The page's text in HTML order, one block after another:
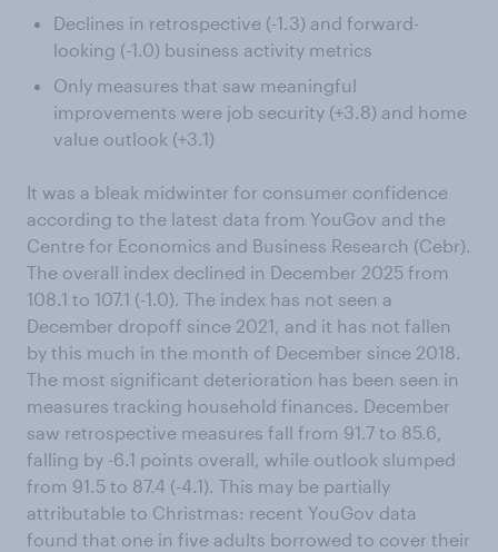
Declines in retrospective (-1.3) and forward-
looking (-1.0) business activity metrics
Only measures that saw meaningful
improvements were job security (+3.8) and home
value outlook (+3.1)
It was a bleak midwinter for consumer confidence
according to the latest data from YouGov and the
Centre for Economics and Business Research (Cebr).
The overall index declined in December 2025 from
108.1 to 107.1 (-1.0). The index has not seen a
December dropoff since 2021, and it has not fallen
by this much in the month of December since 2018.
The most significant deterioration has been seen in
measures tracking household finances. December
saw retrospective measures fall from 91.7 to 85.6,
falling by -6.1 points overall, while outlook slumped
from 91.5 to 87.4 (-4.1). This may be partially
attributable to Christmas: recent YouGov data
found that one in five adults borrowed to cover their